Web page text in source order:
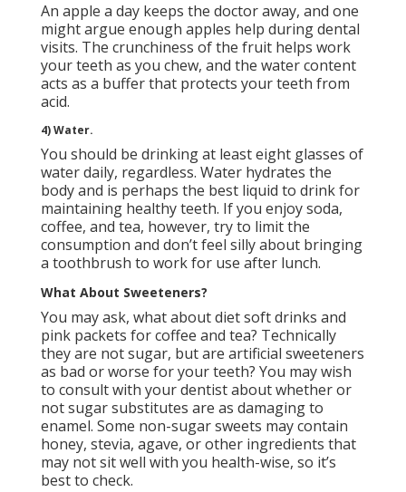
An apple a day keeps the doctor away, and one
might argue enough apples help during dental
visits. The crunchiness of the fruit helps work
your teeth as you chew, and the water content
acts as a buffer that protects your teeth from
acid.
4) Water.
You should be drinking at least eight glasses of
water daily, regardless. Water hydrates the
body and is perhaps the best liquid to drink for
maintaining healthy teeth. If you enjoy soda,
coffee, and tea, however, try to limit the
consumption and don’t feel silly about bringing
a toothbrush to work for use after lunch.
What About Sweeteners?
You may ask, what about diet soft drinks and
pink packets for coffee and tea? Technically
they are not sugar, but are artificial sweeteners
as bad or worse for your teeth? You may wish
to consult with your dentistabout whether or
not sugar substitutes are as damaging to
enamel. Some non-sugar sweets may contain
honey, stevia, agave, or other ingredients that
may not sit well with you health-wise, so it’s
best to check.